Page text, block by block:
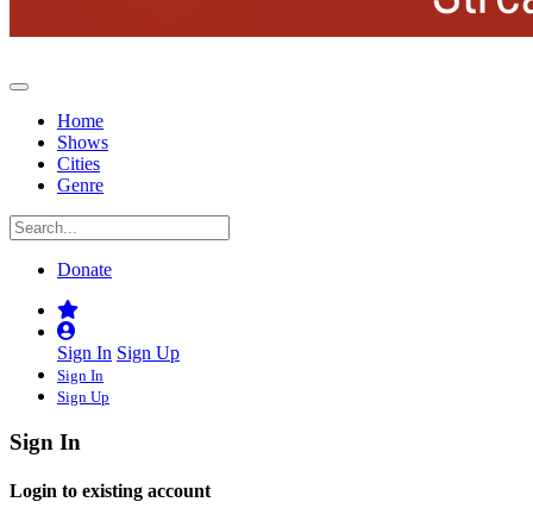
Home
Shows
Cities
Genre
Donate
Sign In Sign Up
Sign In
Sign Up
Sign In
Login to existing account